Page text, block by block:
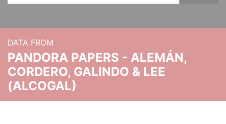
DATA FROM
PANDORA PAPERS - ALEMÁN,
CORDERO, GALINDO & LEE
(ALCOGAL)